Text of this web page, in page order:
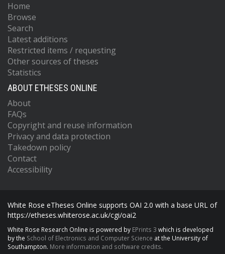
Home
Browse
Search
Latest additions
Restricted items / requesting
Other sources of theses
Statistics
ABOUT ETHESES ONLINE
About
FAQs
Copyright and reuse information
Privacy and data protection
Takedown policy
Contact
Accessibility
White Rose eTheses Online supports OAI 2.0 with a base URL of
https://etheses.whiterose.ac.uk/cgi/oai2
White Rose Research Online is powered by EPrints 3 which is developed
by the School of Electronics and Computer Science at the University of
Southampton. More information and software credits.